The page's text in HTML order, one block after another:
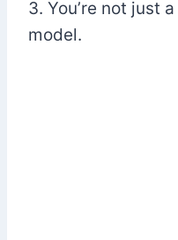
3. You’re not just
model.